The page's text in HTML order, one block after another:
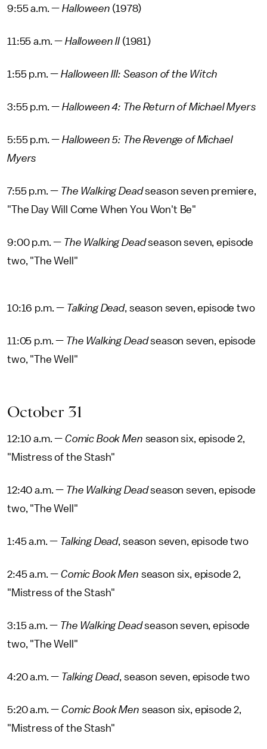
9:55 a.m. —Halloween (1978)
11:55 a.m. — Halloween II(1981)
1:55 p.m. —Halloween III: Season of the Witch
3:55 p.m. —Halloween 4: The Return of Michael Myers
5:55 p.m. —Halloween 5: The Revenge of Michael
Myers
7:55 p.m. — The Walking Deadseason seven premiere,
"The Day Will Come When You Won't Be"
9:00 p.m. — The Walking Deadseason seven, episode
two, "The Well"
10:16 p.m. — Talking Dead, season seven, episode two
11:05 p.m. — The Walking Deadseason seven, episode
two, "The Well"
October 31
12:10 a.m. — Comic Book Men season six, episode 2,
"Mistress of the Stash"
12:40 a.m. — The Walking Deadseason seven, episode
two, "The Well"
1:45 a.m. — Talking Dead, season seven, episode two
2:45 a.m. —Comic Book Men season six, episode 2,
"Mistress of the Stash"
3:15 a.m. — The Walking Deadseason seven, episode
two, "The Well"
4:20 a.m. — Talking Dead, season seven, episode two
5:20 a.m. —Comic Book Men season six, episode 2,
"Mistress of the Stash"